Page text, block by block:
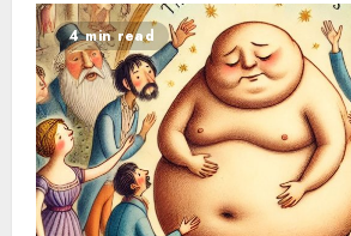
4 min read